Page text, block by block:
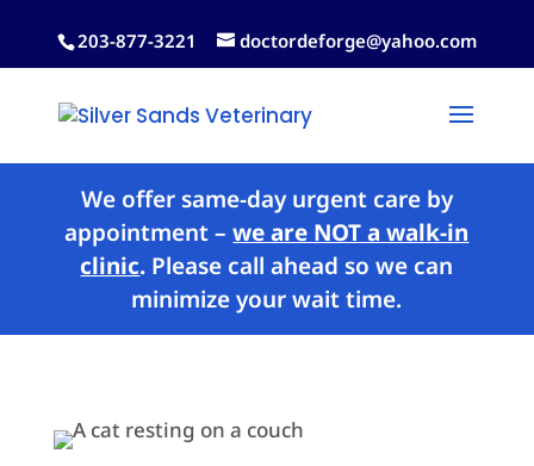
203-877-3221 doctordeforge@yahoo.com
We offer same-day urgent care by
appointment –we are NOT a walk-in
clinic. Please call ahead so we can
minimize your wait time.